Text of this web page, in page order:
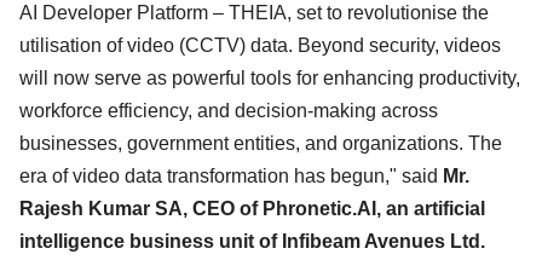
AI Developer Platform – THEIA, set to revolutionise the
utilisation of video (CCTV) data. Beyond security, videos
will now serve as powerful tools for enhancing productivity,
workforce efficiency, and decision-making across
businesses, government entities, and organizations. The
era of video data transformation has begun," said Mr.
Rajesh Kumar SA, CEO of Phronetic.AI, an artificial
intelligence business unit of Infibeam Avenues Ltd.